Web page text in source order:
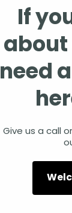
Homeopathic
unique,
If
need
Give us a call